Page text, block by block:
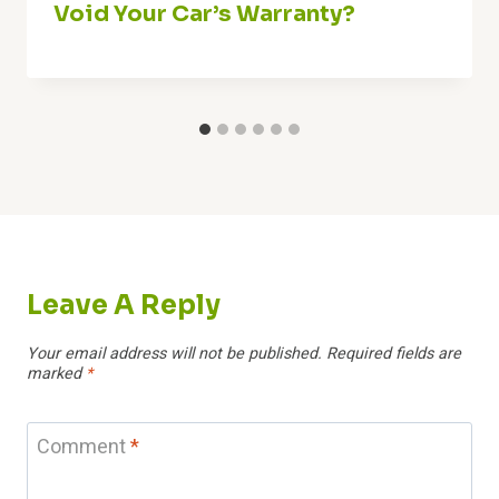
Void Your Car’s Warranty?
Leave A Reply
Your email address will not be published. Required fields are
marked*
Comment*